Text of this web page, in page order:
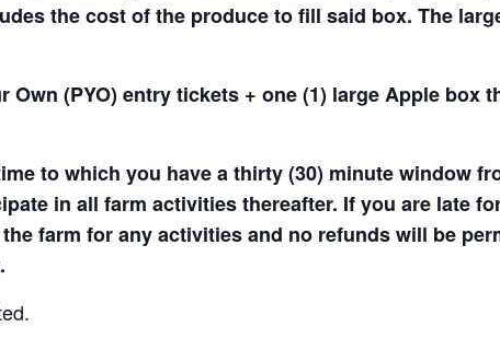
the cost of the produce to fill said box. The
(PYO) entry tickets + one (1) large Apple box
to which you have a thirty (30) minute window
in all farm activities thereafter. If you are late
farm for any activities and no refunds will be